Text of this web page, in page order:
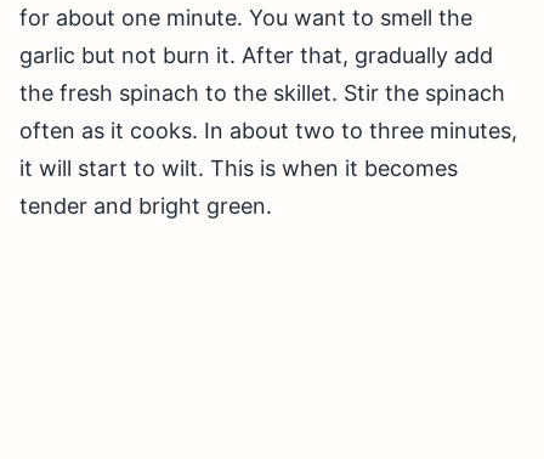
for about one minute. You want to smell the
garlic but not burn it. After that, gradually add
the fresh spinach to the skillet. Stir the spinach
often as it cooks. In about two to three minutes,
it will start to wilt. This is when it becomes
tender and bright green.